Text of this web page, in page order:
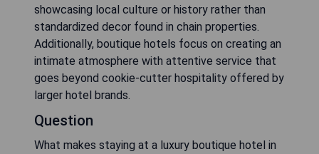
showcasing local culture or history rather than
standardized decor found in chain properties.
Additionally, boutique hotels focus on creating an
intimate atmosphere with attentive service that
goes beyond cookie-cutter hospitality offered by
larger hotel brands.
Question
What makes staying at a luxury boutique hotel in